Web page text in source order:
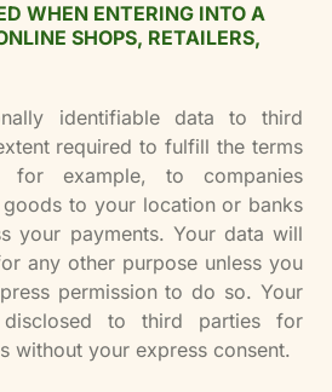
WHEN ENTERING INTO A
SHOPS, RETAILERS,
identifiable data to third
required to fulfill the terms
example, to companies
to your location or banks
your payments. Your data will
any other purpose unless you
permission to do so. Your
to third parties for
without your express consent.